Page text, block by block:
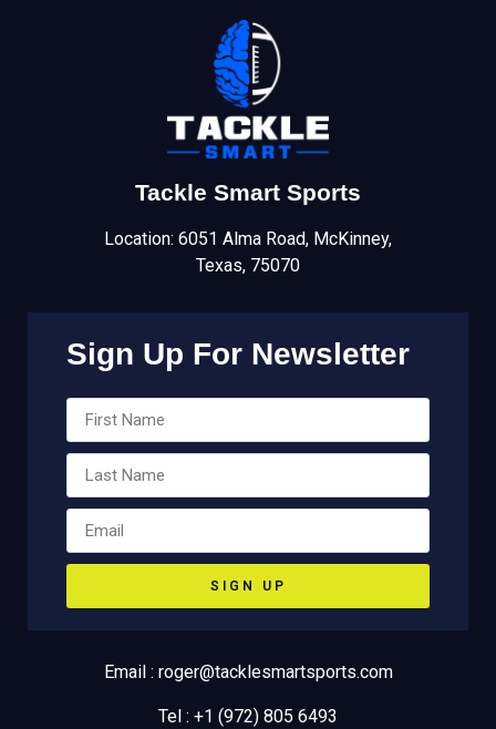
Tackle Smart Sports
Location: 6051 Alma Road, McKinney,
Texas, 75070
Sign Up For Newsletter
SIGN UP
Email : roger@tacklesmartsports.com
Tel : +1 (972) 805 6493